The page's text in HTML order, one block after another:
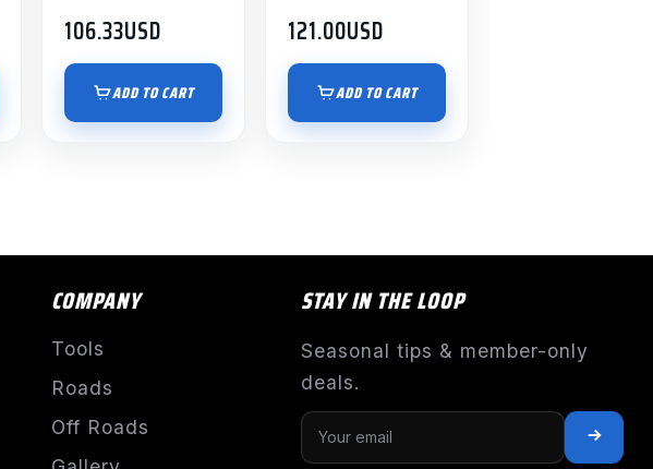
106.33USD
ADD TO CART
121.00USD
ADD TO CART
COMPANY
Tools
Roads
Off Roads
STAY IN THE LOOP
Seasonal tips & member-only
deals.